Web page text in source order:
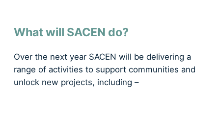
What will SACEN do?
Over the next year SACEN will be delivering a
range of activities to support communities and
unlock new projects, including –